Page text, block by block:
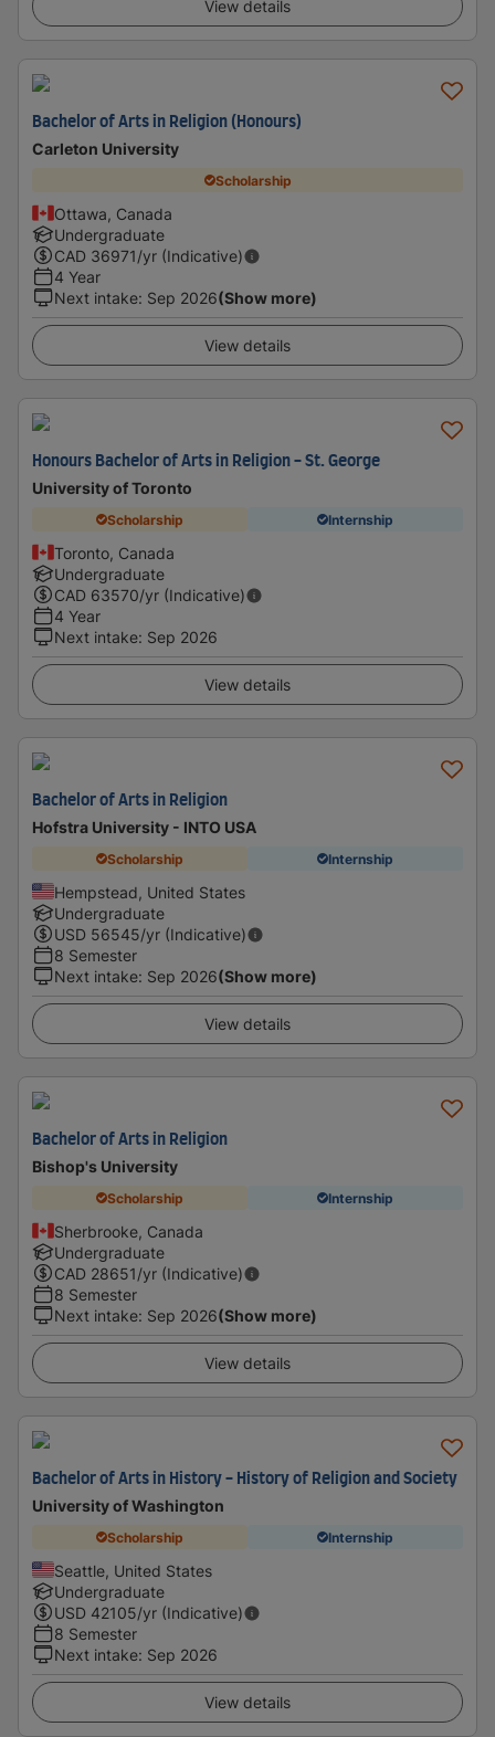
View details
Bachelor of Arts in Religion (Honours)
Carleton University
Scholarship
Ottawa, Canada
Undergraduate
CAD 36971/yr (Indicative)
4 Year
Next intake: Sep 2026(Show more)
View details
Honours Bachelor of Arts in Religion - St. George
University of Toronto
Scholarship Internship
Toronto, Canada
Undergraduate
CAD 63570/yr (Indicative)
4 Year
Next intake: Sep 2026
View details
Bachelor of Arts in Religion
Hofstra University - INTO USA
Scholarship Internship
Hempstead, United States
Undergraduate
USD 56545/yr (Indicative)
8 Semester
Next intake: Sep 2026(Show more)
View details
Bachelor of Arts in Religion
Bishop's University
Scholarship Internship
Sherbrooke, Canada
Undergraduate
CAD 28651/yr (Indicative)
8 Semester
Next intake: Sep 2026(Show more)
View details
Bachelor of Arts in History - History of Religion and Society
University of Washington
Scholarship Internship
Seattle, United States
Undergraduate
USD 42105/yr (Indicative)
8 Semester
Next intake: Sep 2026
View details